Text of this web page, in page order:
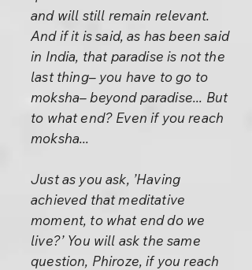
and will still remain relevant.
And if it is said, as has been said
in India, that paradise is not the
last thing– you have to go to
moksha– beyond paradise... But
to what end? Even if you reach
moksha...
Just as you ask, ’Having
achieved that meditative
moment, to what end do we
live?’ You will ask the same
question, Phiroze, if you reach